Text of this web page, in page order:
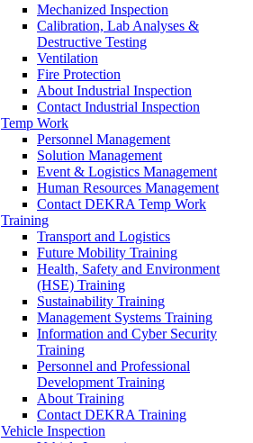
Mechanized Inspection
Calibration, Lab Analyses &
Destructive Testing
Ventilation
Fire Protection
About Industrial Inspection
Contact Industrial Inspection
Temp Work
Personnel Management
Solution Management
Event & Logistics Management
Human Resources Management
Contact DEKRA Temp Work
Training
Transport and Logistics
Future Mobility Training
Health, Safety and Environment
(HSE) Training
Sustainability Training
Management Systems Training
Information and Cyber Security
Training
Personnel and Professional
Development Training
About Training
Contact DEKRA Training
Vehicle Inspection